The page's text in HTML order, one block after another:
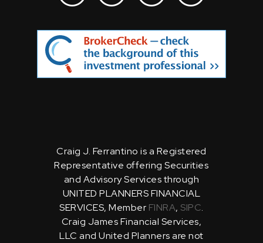
Craig J. Ferrantino is a Registered
Representative offering Securities
and Advisory Services through
UNITED PLANNERS FINANCIAL
SERVICES, Member FINRA, SIPC.
Craig James Financial Services,
LLC and United Planners are not